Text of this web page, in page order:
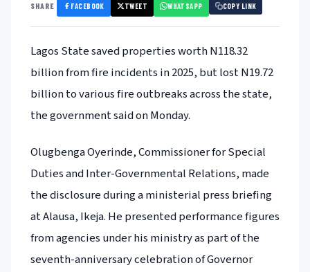
SHARE FACEBOOK TWEET WHATSAPP COPY LINK
Lagos State saved properties worth N118.32
billion from fire incidents in 2025, but lost N19.72
billion to various fire outbreaks across the state,
the government said on Monday.
Olugbenga Oyerinde, Commissioner for Special
Duties and Inter-Governmental Relations, made
the disclosure during a ministerial press briefing
at Alausa, Ikeja. He presented performance figures
from agencies under his ministry as part of the
seventh-anniversary celebration of Governor